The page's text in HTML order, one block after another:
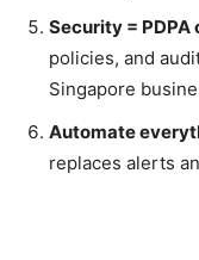
Security = PDPA
policies, and
Singapore
Automate
replaces alerts